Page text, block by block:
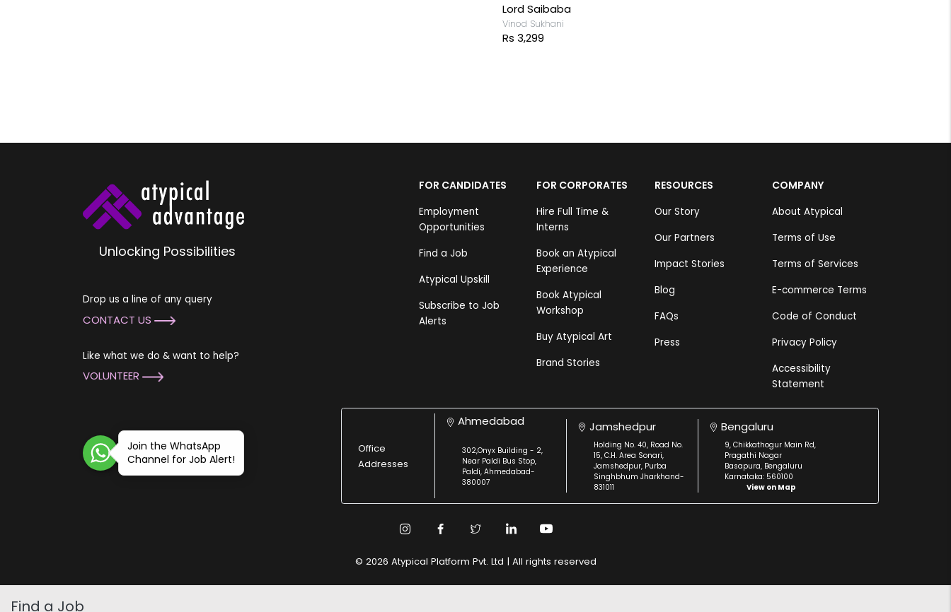
Lord Saibaba
Vinod Sukhani
Rs 3,299
Unlocking Possibilities
Drop us a line of any query
CONTACT US
Like what we do & want to help?
VOLUNTEER
FOR CANDIDATES
Employment
Opportunities
Find a Job
Atypical Upskill
Subscribe to Job
Alerts
FOR CORPORATES
Hire Full Time &
Interns
Book an Atypical
Experience
Book Atypical
Workshop
Buy Atypical Art
Brand Stories
RESOURCES
Our Story
Our Partners
Impact Stories
Blog
FAQs
Press
COMPANY
About Atypical
Terms of Use
Terms of Services
E-commerce Terms
Code of Conduct
Privacy Policy
Accessibility
Statement
Join the WhatsApp
Channel for Job Alert!
Office
Addresses
Ahmedabad
302,Onyx Building - 2,
Near Paldi Bus Stop,
Paldi, Ahmedabad-
380007
Jamshedpur
Holding No. 40, Road No.
15, C.H. Area Sonari,
Jamshedpur, Purba
Singhbhum Jharkhand-
831011
Bengaluru
9, Chikkathogur Main Rd,
Pragathi Nagar
Basapura, Bengaluru
Karnataka: 560100
View on Map
© 2026 Atypical Platform Pvt. Ltd | All rights reserved
Find a Job